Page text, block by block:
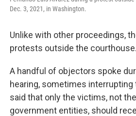
Dec. 3, 2021, in Washington.
Unlike with other proceedings,
protests outside the courthouse.
A handful of objectors spoke
hearing, sometimes interrupting
said that only the victims, not
government entities, should